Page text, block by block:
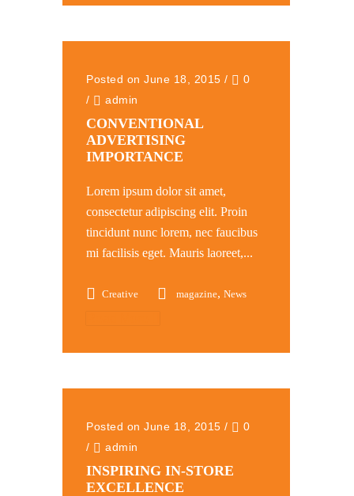
Posted on June 18, 2015 /
0
/
admin
CONVENTIONAL
ADVERTISING
IMPORTANCE
Lorem ipsum dolor sit amet,
consectetur adipiscing elit. Proin
tincidunt nunc lorem, nec faucibus
mi facilisis eget. Mauris laoreet,...
Creative magazine, News
Posted on June 18, 2015 /
0
/
admin
INSPIRING IN-STORE
EXCELLENCE